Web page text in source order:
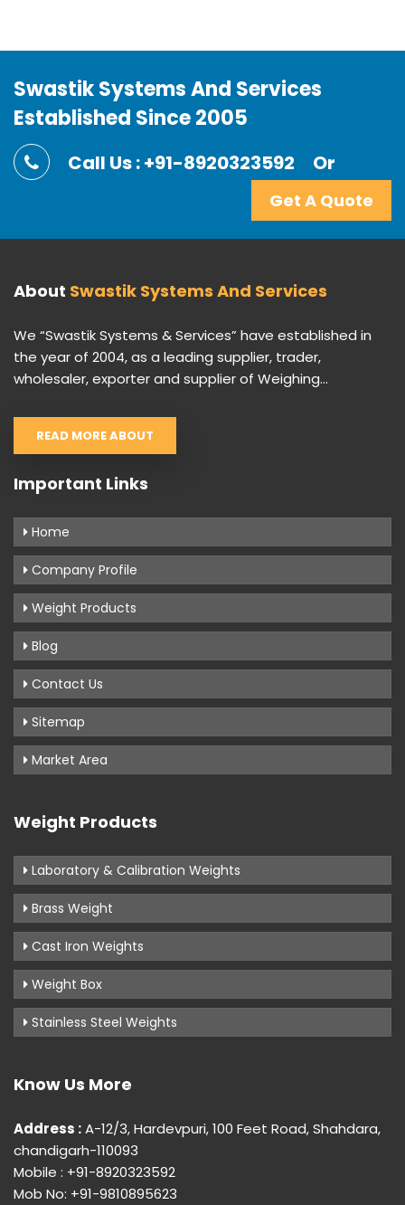
Swastik Systems And Services
Established Since 2005
Call Us : +91-8920323592 Or
Get A Quote
About Swastik Systems And Services
We “Swastik Systems & Services” have established in
the year of 2004, as a leading supplier, trader,
wholesaler, exporter and supplier of Weighing...
READ MORE ABOUT
Important Links
Home
Company Profile
Weight Products
Blog
Contact Us
Sitemap
Market Area
Weight Products
Laboratory & Calibration Weights
Brass Weight
Cast Iron Weights
Weight Box
Stainless Steel Weights
Know Us More
Address :A-12/3, Hardevpuri, 100 Feet Road, Shahdara,
chandigarh-110093
Mobile : +91-8920323592
Mob No: +91-9810895623